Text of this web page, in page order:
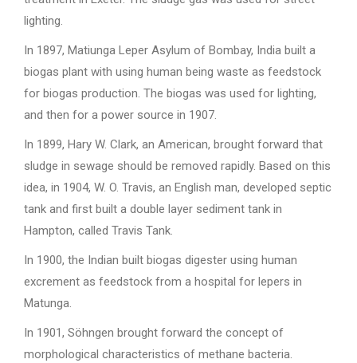
lighting.
In 1897, Matiunga Leper Asylum of Bombay, India built a
biogas plant with using human being waste as feedstock
for biogas production. The biogas was used for lighting,
and then for a power source in 1907.
In 1899, Hary W. Clark, an American, brought forward that
sludge in sewage should be removed rapidly. Based on this
idea, in 1904, W. O. Travis, an English man, developed septic
tank and first built a double layer sediment tank in
Hampton, called Travis Tank.
In 1900, the Indian built biogas digester using human
excrement as feedstock from a hospital for lepers in
Matunga.
In 1901, Söhngen brought forward the concept of
morphological characteristics of methane bacteria.